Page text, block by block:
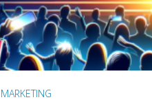
MARKETING